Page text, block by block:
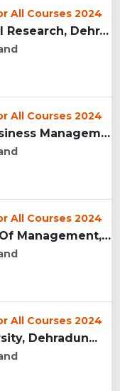
All Courses 2024
Institute of Clinical Research, Dehradun...
All Courses 2024
College Of Agribusiness Management, Dehradun...
All Courses 2024
Nimbus Academy Of Management, Dehradun...
All Courses 2024
Dehradun...